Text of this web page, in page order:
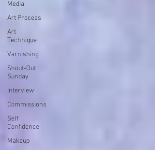
Media
Art Process
Art
Technique
Varnishing
Shout-Out
Sunday
Interview
Commissions
Self
Confidence
Makeup